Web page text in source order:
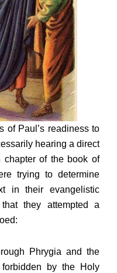
of Paul’s readiness to
hearing a direct
of the book of
trying to determine
in their evangelistic
they attempted a
Phrygia and the
by the Holy